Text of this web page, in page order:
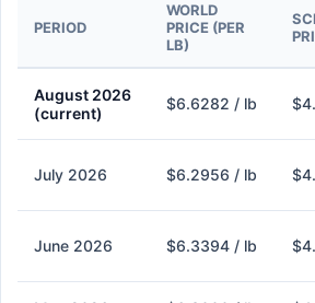
PERIOD
WORLD
PRICE (PER
LB)
August 2026
(current)
$6.6282 / lb
July 2026 $6.2956 / lb
June 2026 $6.3394 / lb